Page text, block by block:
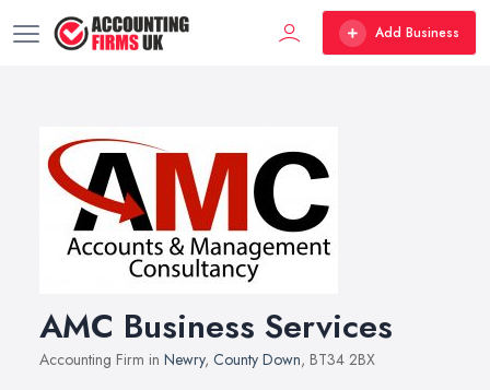
Add Business
AMC Business Services
Accounting Firm in Newry, County Down, BT34 2BX